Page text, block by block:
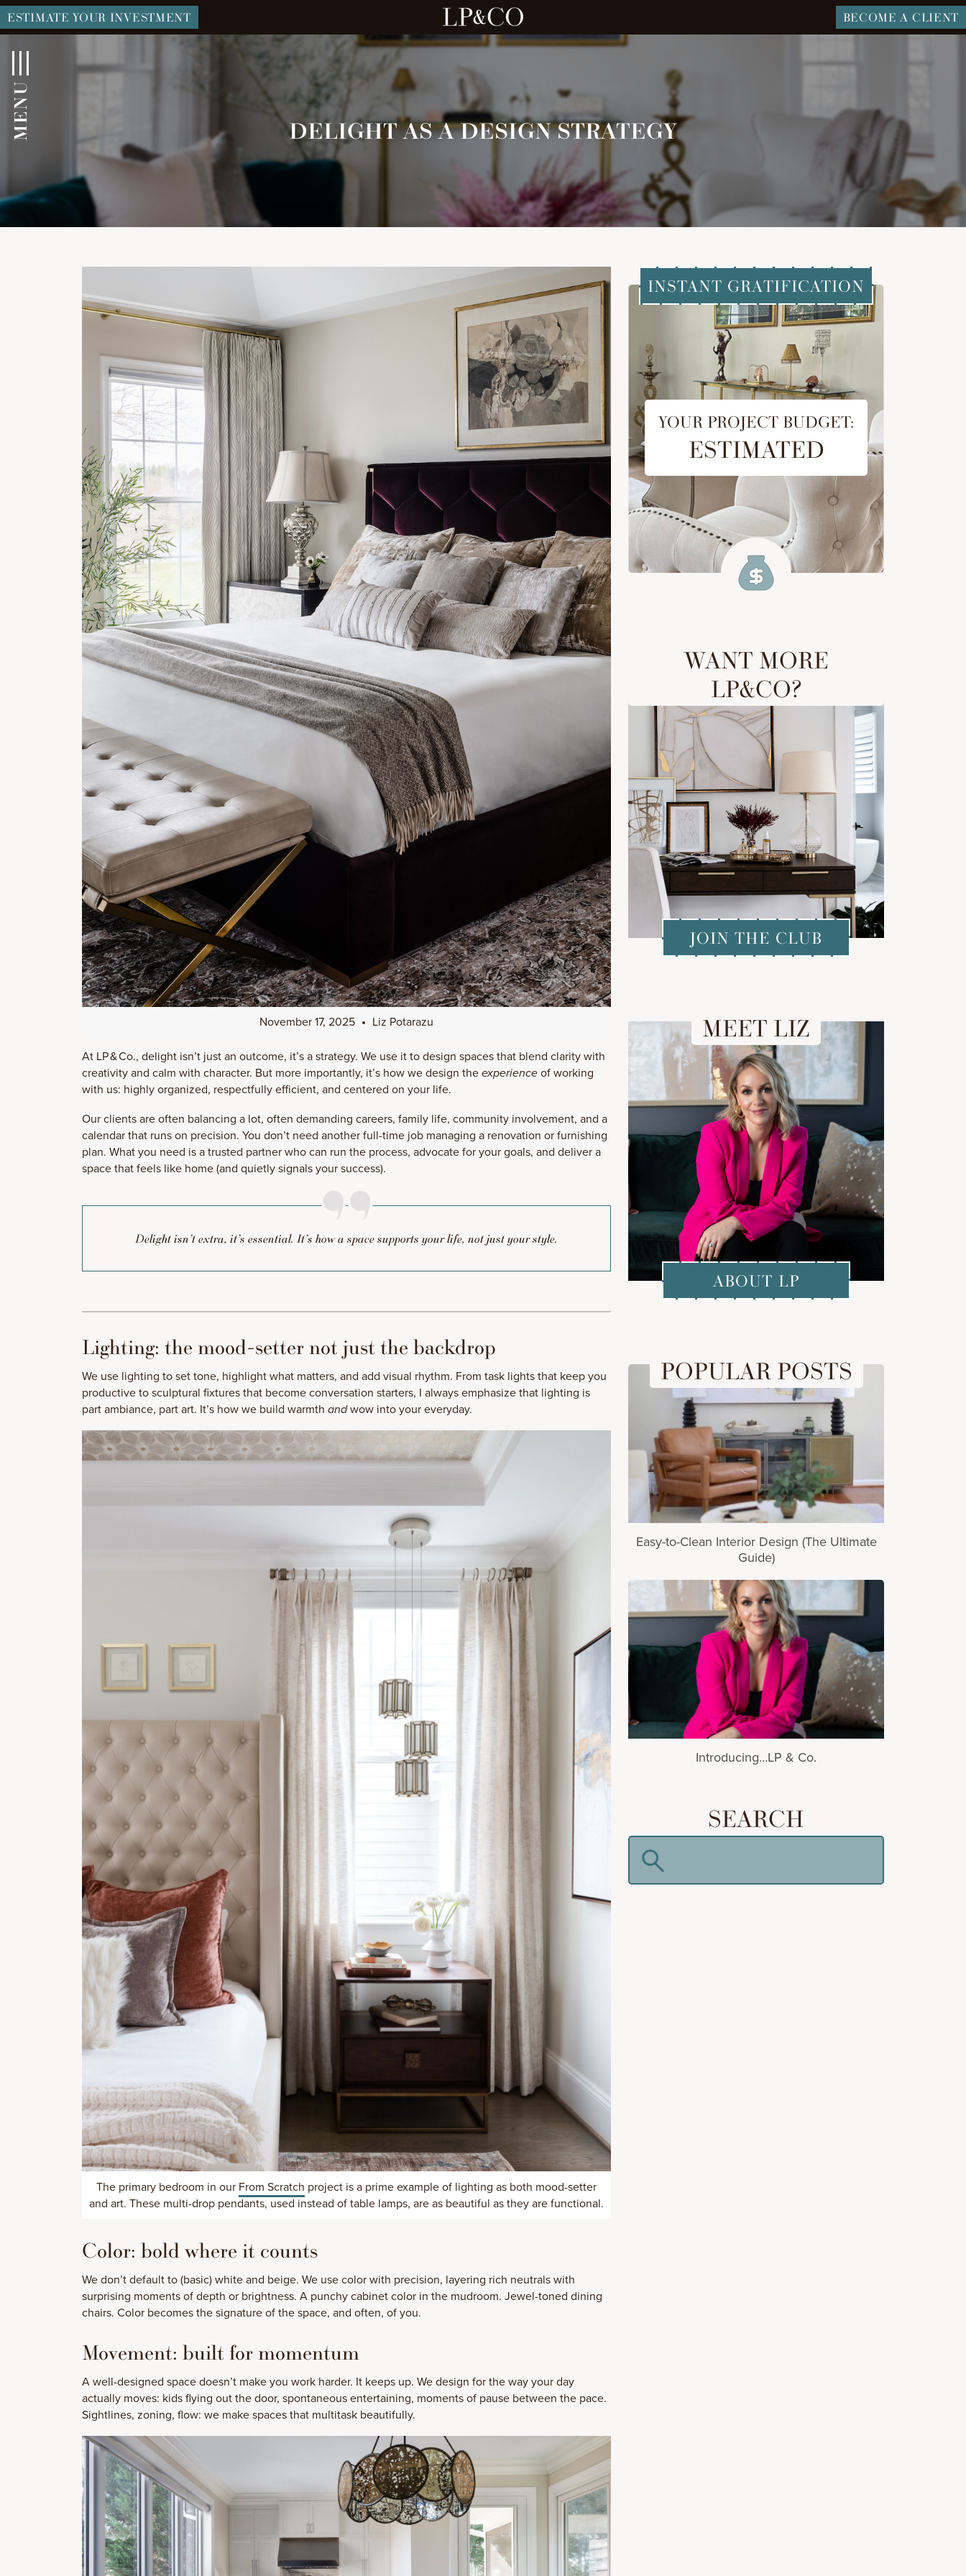
ESTIMATE YOUR INVESTMENT
MENU
BECOME A CLIENT
DELIGHT AS A DESIGN STRATEGY
November 17, 2025 Liz Potarazu
At LP & Co., delight isn’t just an outcome, it’s a strategy. We use it to design spaces that blend clarity with
creativity and calm with character. But more importantly, it’s how we design theexperienceof working
with us: highly organized, respectfully efficient, and centered on your life.
Our clients are often balancing a lot, often demanding careers, family life, community involvement, and a
calendar that runs on precision. You don’t need another full-time job managing a renovation or furnishing
plan. What you need is a trusted partner who can run the process, advocate for your goals, and deliver a
space that feels like home (and quietly signals your success).
Delight isn’t extra, it’s essential. It’s how a space supports your life, not just your style.
Lighting: the mood-setter not just the backdrop
We use lighting to set tone, highlight what matters, and add visual rhythm. From task lights that keep you
productive to sculptural fixtures that become conversation starters, I always emphasize that lighting is
part ambiance, part art. It’s how we build warmth andwow into your everyday.
The primary bedroom in our From Scratch project is a prime example of lighting as both mood-setter
and art. These multi-drop pendants, used instead of table lamps, are as beautiful as they are functional.
Color: bold where it counts
We don’t default to (basic) white and beige. We use color with precision, layering rich neutrals with
surprising moments of depth or brightness. A punchy cabinet color in the mudroom. Jewel-toned dining
chairs. Color becomes the signature of the space, and often, of you.
Movement: built for momentum
A well-designed space doesn’t make you work harder. It keeps up. We design for the way your day
actually moves: kids flying out the door, spontaneous entertaining, moments of pause between the pace.
Sightlines, zoning, flow: we make spaces that multitask beautifully.
YOUR PROJECT BUDGET:
ESTIMATED
INSTANT GRATIFICATION
WANT MORE
LP&CO?
JOIN THE CLUB
MEET LIZ
ABOUT LP
POPULAR POSTS
Easy-to-Clean Interior Design (The Ultimate
Guide)
Introducing…LP & Co.
SEARCH